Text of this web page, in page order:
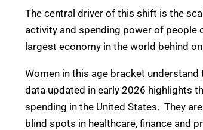
The central driver of this shift is the
activity and spending power of people
largest economy in the world behind
Women in this age bracket
data updated in early 2026 highlights
spending in the United States. They
blind spots in healthcare, finance and